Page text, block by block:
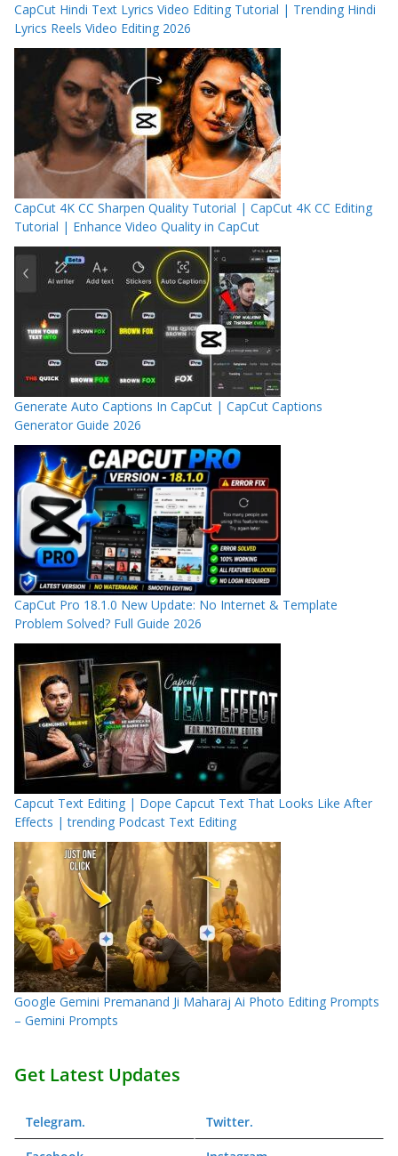
CapCut Hindi Text Lyrics Video Editing Tutorial | Trending Hindi
Lyrics Reels Video Editing 2026
CapCut 4K CC Sharpen Quality Tutorial | CapCut 4K CC Editing
Tutorial | Enhance Video Quality in CapCut
Generate Auto Captions In CapCut | CapCut Captions
Generator Guide 2026
CapCut Pro 18.1.0 New Update: No Internet & Template
Problem Solved? Full Guide 2026
Capcut Text Editing | Dope Capcut Text That Looks Like After
Effects | trending Podcast Text Editing
Google Gemini Premanand Ji Maharaj Ai Photo Editing Prompts
– Gemini Prompts
Get Latest Updates
Telegram. Twitter.